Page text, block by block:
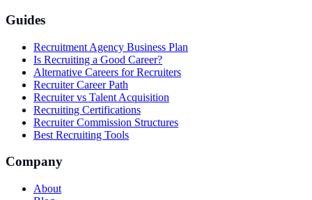
Guides
Recruitment Agency Business Plan
Is Recruiting a Good Career?
Alternative Careers for Recruiters
Recruiter Career Path
Recruiter vs Talent Acquisition
Recruiting Certifications
Recruiter Commission Structures
Best Recruiting Tools
Company
About